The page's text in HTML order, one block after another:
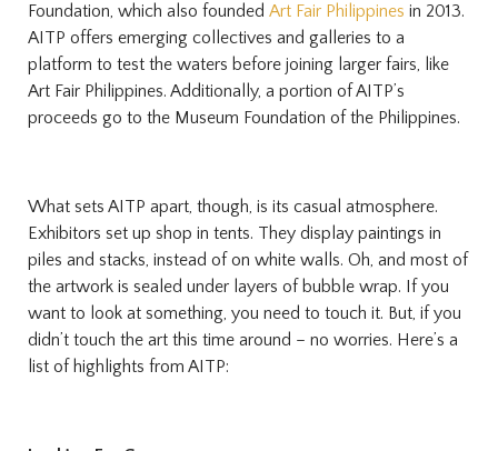
Foundation, which also founded Art Fair Philippines in 2013.
AITP offers emerging collectives and galleries to a
platform to test the waters before joining larger fairs, like
Art Fair Philippines. Additionally, a portion of AITP’s
proceeds go to the Museum Foundation of the Philippines.
What sets AITP apart, though, is its casual atmosphere.
Exhibitors set up shop in tents. They display paintings in
piles and stacks, instead of on white walls. Oh, and most of
the artwork is sealed under layers of bubble wrap. If you
want to look at something, you need to touch it. But, if you
didn’t touch the art this time around – no worries. Here’s a
list of highlights from AITP: